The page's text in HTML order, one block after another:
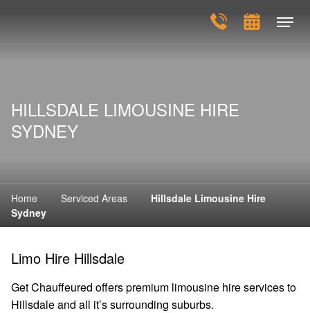
HILLSDALE LIMOUSINE HIRE
SYDNEY
Home Serviced Areas
Hillsdale Limousine Hire
Sydney
Limo Hire Hillsdale
Get Chauffeured offers premium limousine hire services to
Hillsdale and all it’s surrounding suburbs.